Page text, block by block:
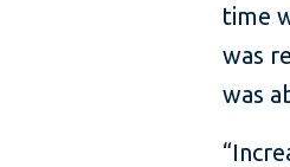
time
was
was